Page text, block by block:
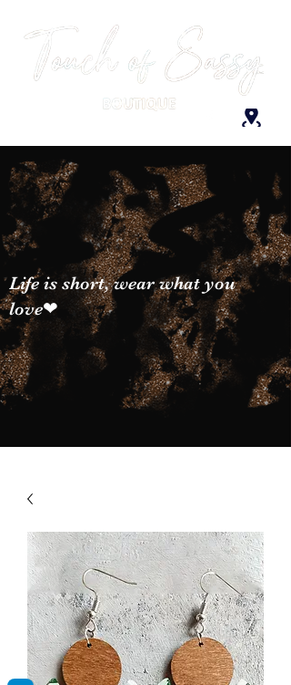
Life is short, wear what you
love❤